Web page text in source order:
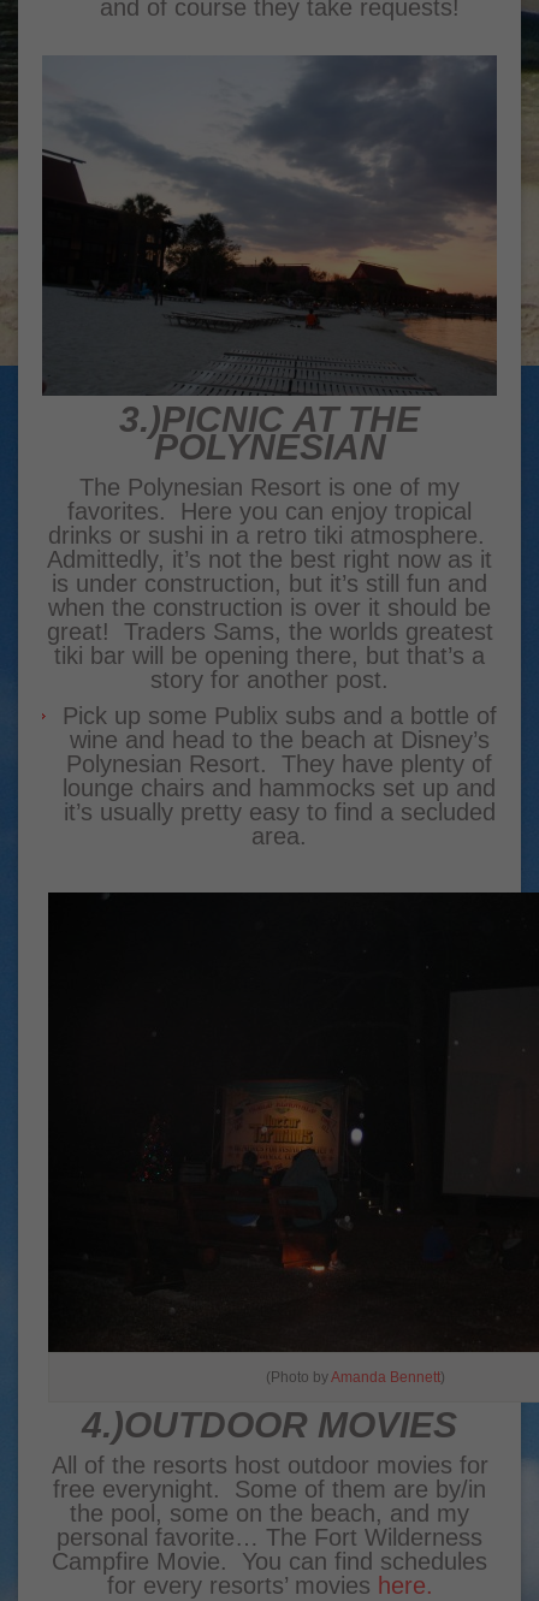
and of course they take requests!
3.)PICNIC AT THE
POLYNESIAN
The Polynesian Resort is one of my
favorites. Here you can enjoy tropical
drinks or sushi in a retro tiki atmosphere.
Admittedly, it’s not the best right now as it
is under construction, but it’s still fun and
when the construction is over it should be
great! Traders Sams, the worlds greatest
tiki bar will be opening there, but that’s a
story for another post.
Pick up some Publix subs and a bottle of
wine and head to the beach at Disney’s
Polynesian Resort. They have plenty of
lounge chairs and hammocks set up and
it’s usually pretty easy to find a secluded
area.
(Photo byAmanda Bennett)
4.)OUTDOOR MOVIES
All of the resorts host outdoor movies for
free everynight. Some of them are by/in
the pool, some on the beach, and my
personal favorite… The Fort Wilderness
Campfire Movie. You can find schedules
for every resorts’ movies here.